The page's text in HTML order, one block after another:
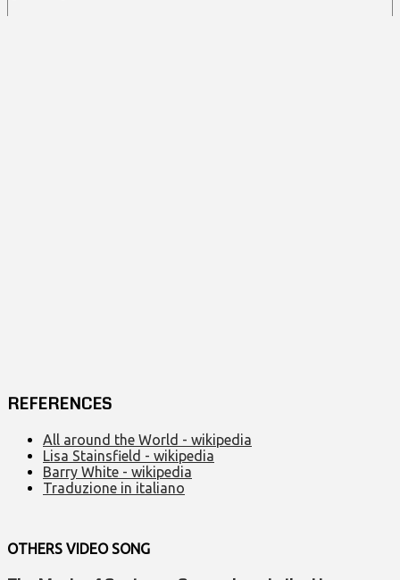
REFERENCES
All around the World - wikipedia
Lisa Stainsfield - wikipedia
Barry White - wikipedia
Traduzione in italiano
OTHERS VIDEOSONG